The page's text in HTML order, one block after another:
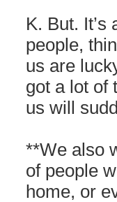
K. But.
people,
us are
got a lot of
us will
**We also
of people
home, or